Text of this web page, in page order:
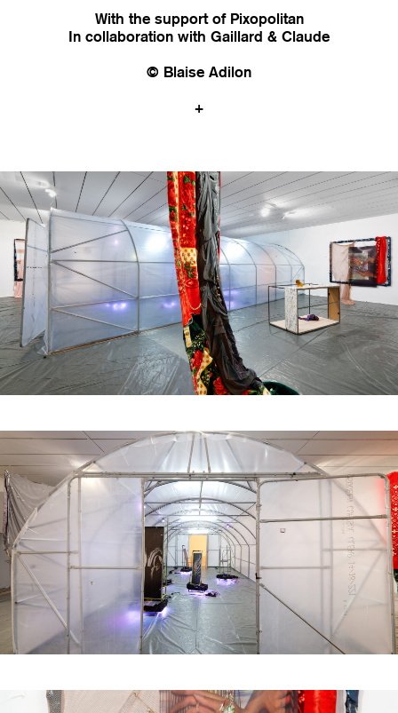
With the support of Pixopolitan
In collaboration with Gaillard & Claude
© Blaise Adilon
+